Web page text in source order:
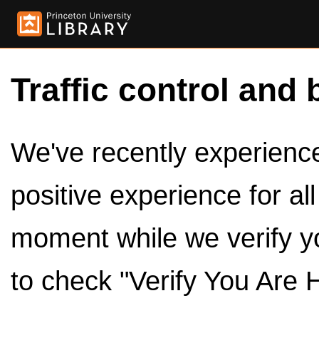
Traffic control and
We've recently
positive experience for
moment while we verify
to check "Verify You Are